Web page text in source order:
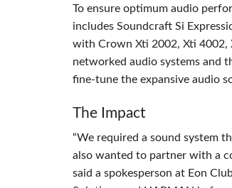
To ensure optimum audio
includes Soundcraft Si
with Crown Xti 2002, Xti 4002,
networked audio systems and
fine-tune the expansive audio
The Impact
“We required a sound system
also wanted to partner with a
said a spokesperson at Eon